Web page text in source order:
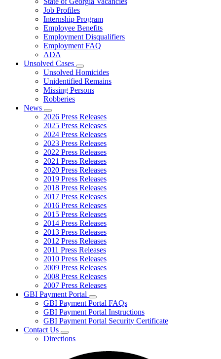
for
Employment
Job Profiles
Internship Program
Employee Benefits
Employment Disqualifiers
Employment FAQ
ADA
Unsolved Cases
Subnavigation
toggle
for
Unsolved
Unsolved Homicides
Unidentified Remains
Missing Persons
Robberies
News
Subnavigation
toggle
for
News
2026 Press Releases
2025 Press Releases
2024 Press Releases
2023 Press Releases
2022 Press Releases
2021 Press Releases
2020 Press Releases
2019 Press Releases
2018 Press Releases
2017 Press Releases
2016 Press Releases
2015 Press Releases
2014 Press Releases
2013 Press Releases
2012 Press Releases
2011 Press Releases
2010 Press Releases
2009 Press Releases
2008 Press Releases
2007 Press Releases
GBI Payment Portal
Subnavigation
toggle
for
GBI
GBI Payment Portal FAQs
GBI Payment Portal Instructions
GBI Payment Portal Security Certificate
Contact Us
Subnavigation
toggle
Directions